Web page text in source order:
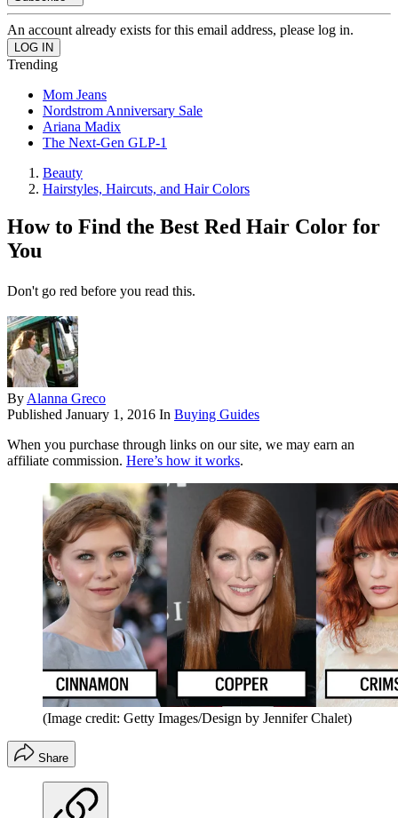
An account already exists for this email address, please log in.
Trending
Mom Jeans
Nordstrom Anniversary Sale
Ariana Madix
The Next-Gen GLP-1
Beauty
Hairstyles, Haircuts, and Hair Colors
How to Find the Best Red Hair Color for
You
Don't go red before you read this.
By Alanna Greco
Published January 1, 2016 In Buying Guides
When you purchase through links on our site, we may earn an
affiliate commission. Here’s how it works.
(Image credit: Getty Images/Design by Jennifer Chalet)
Share